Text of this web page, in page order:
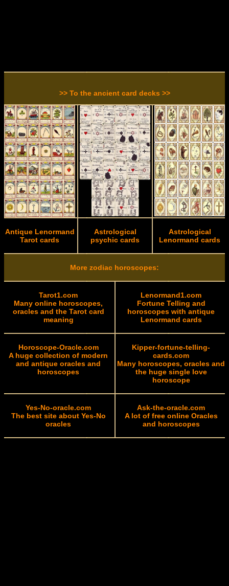
>> To the ancient card decks >>
Antique Lenormand
Tarot cards
Astrological
psychic cards
Astrological
Lenormand cards
More zodiac horoscopes:
Tarot1.com
Many online horoscopes,
oracles and the Tarot card
meaning
Lenormand1.com
Fortune Telling and
horoscopes with antique
Lenormand cards
Horoscope-Oracle.com
A huge collection of modern
and antique oracles and
horoscopes
Kipper-fortune-telling-
cards.com
Many horoscopes, oracles and
the huge single love
horoscope
Yes-No-oracle.com
The best site about Yes-No
oracles
Ask-the-oracle.com
A lot of free online Oracles
and horoscopes